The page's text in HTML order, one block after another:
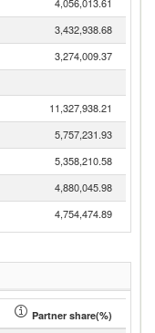
3,432,938.68
3,274,009.37
11,327,938.21
5,757,231.93
5,358,210.58
4,880,045.98
4,754,474.89
Partner share(%)